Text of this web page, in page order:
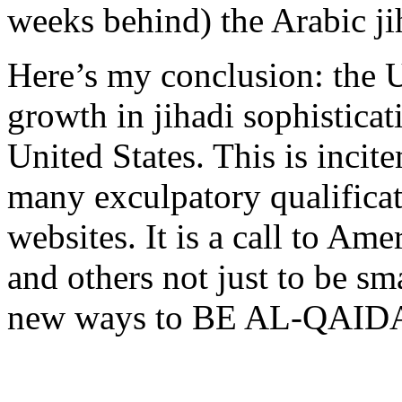
weeks behind) the Arabic
Here’s my conclusion:
growth in jihadi
United States. This is
many exculpatory
websites. It is a call to
and others not just to be
new ways to BE AL-